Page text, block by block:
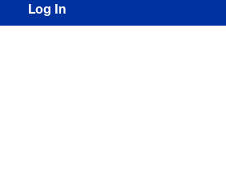
Log In